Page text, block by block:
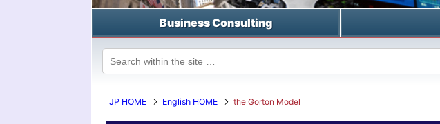
Business Consulting
JP HOME English HOME the Gorton Model